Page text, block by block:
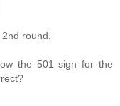
round.
the 501 sign for the